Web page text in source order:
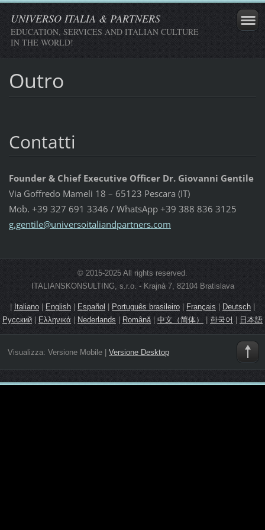
UNIVERSO ITALIA & PARTNERS
EDUCATION, SERVICES AND ITALIAN CULTURE
IN THE WORLD!
Outro
Contatti
Founder & Chief Executive Officer Dr. Giovanni Gentile
Via Goffredo Mameli 18 – 65123 Pescara (IT)
Mob. +39 327 691 3346 / WhatsApp +39 388 836 3125
g.gentile@universoitaliandpartners.com
© 2015-2025 All rights reserved.
ITALIANSKONSULTING, s.r.o. - Krajná 7, 82104 Bratislava
| Italiano | English | Español| Português brasileiro| Français | Deutsch |
Русский | Ελληνικά |Nederlands| Română | 中文（简体） | 한국어 | 日本語
Visualizza: Versione Mobile| Versione Desktop